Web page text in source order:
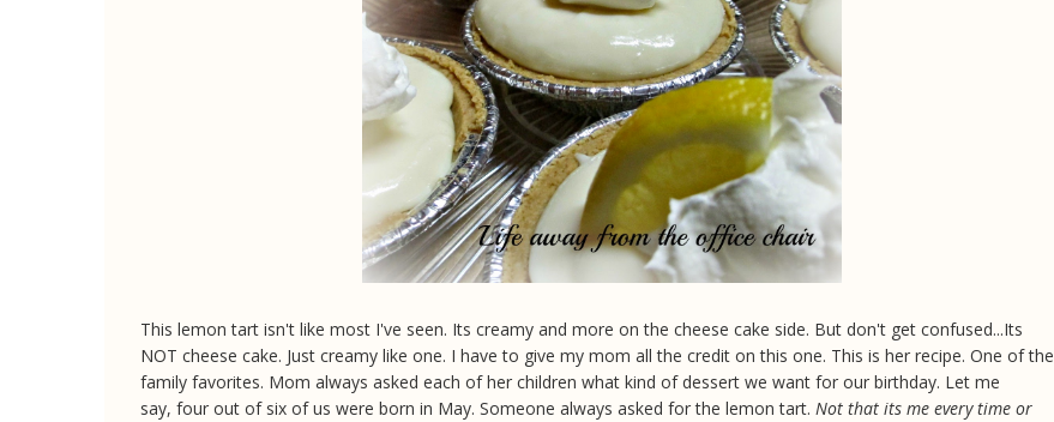
This lemon tart isn't like most I've seen. Its creamy and more on the cheese cake side. But don't get confused...Its
NOT cheese cake. Just creamy like one. I have to give my mom all the credit on this one. This is her recipe. One of the
family favorites. Mom always asked each of her children what kind of dessert we want for our birthday. Let me
say, four out of six of us were born in May. Someone always asked for the lemon tart. Not that its me every time or